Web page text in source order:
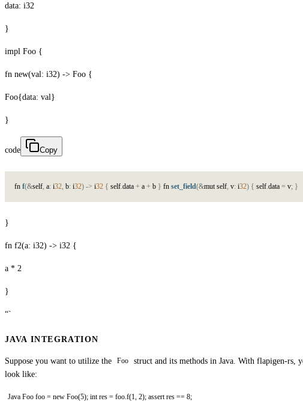
data: i32
}
impl Foo {
fn new(val: i32) -> Foo {
Foo{data: val}
}
code Copy
fn f(&self, a: i32, b: i32) -> i32 { self.data + a + b } fn set_field(&mut self, v: i32) { self.data = v; }
}
fn f2(a: i32) -> i32 {
a * 2
}
“`
JAVA INTEGRATION
Suppose you want to utilize the Foo
struct and its methods in Java. With flapigen-rs,
look like:
Java Foo foo = new Foo(5); int res = foo.f(1, 2); assert res == 8;